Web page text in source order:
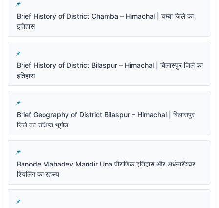
Brief History of District Chamba – Himachal | चम्बा जिले का
इतिहास
Brief History of District Bilaspur – Himachal | बिलासपुर जिले का
इतिहास
Brief Geography of District Bilaspur – Himachal | बिलासपुर
जिले का संक्षिप्त भूगोल
Banode Mahadev Mandir Una पौराणिक इतिहास और अर्धनारीश्वर
शिवलिंग का रहस्य